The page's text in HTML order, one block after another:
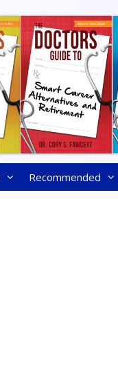
Recommended